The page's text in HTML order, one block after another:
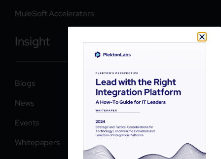
MuleSoft Accelerators
Insight
Blogs
News
Events
Whitepapers